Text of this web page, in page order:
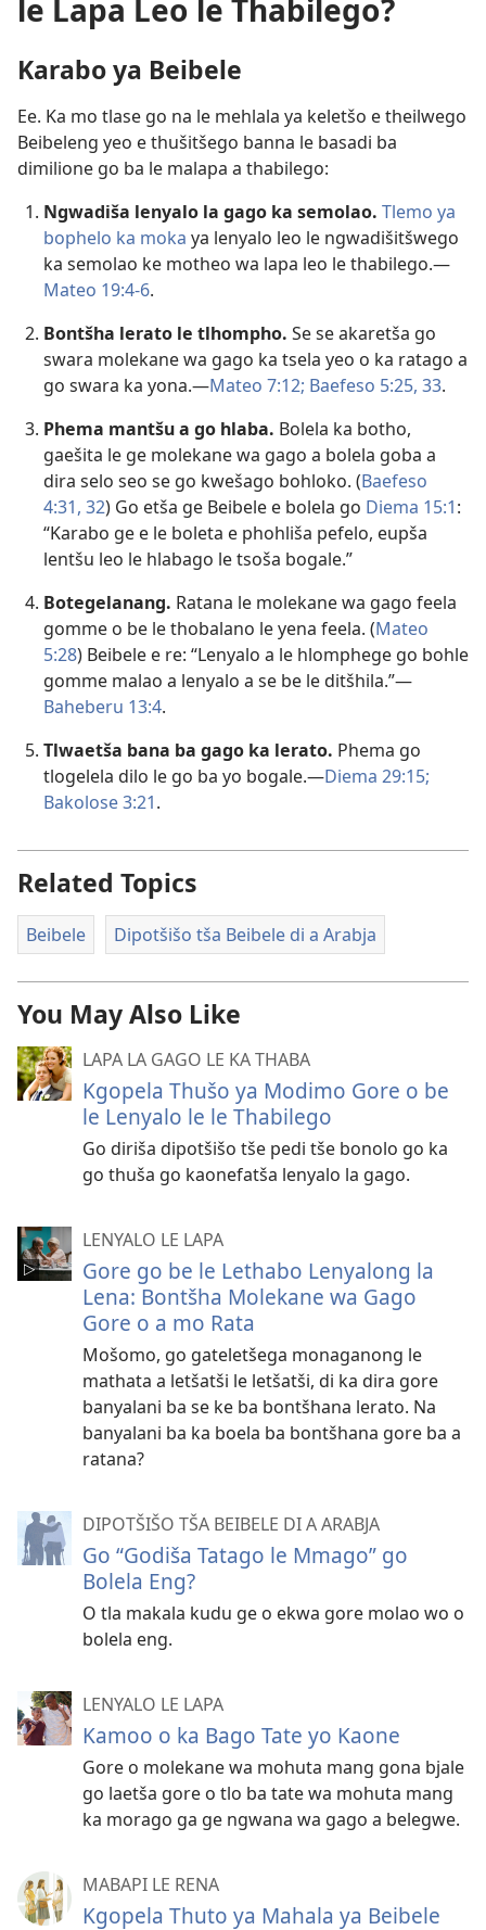
le Lapa Leo le Thabilego?
Karabo ya Beibele
Ee. Ka mo tlase go na le mehlala ya keletšo e theilwego
Beibeleng yeo e thušitšego banna le basadi ba
dimilione go ba le malapa a thabilego:
Ngwadiša lenyalo la gago ka semolao. Tlemo ya
bophelo ka moka ya lenyalo leo le ngwadišitšwego
ka semolao ke motheo wa lapa leo le thabilego.—
Mateo 19:4-6.
Bontšha lerato le tlhompho. Se se akaretša go
swara molekane wa gago ka tsela yeo o ka ratago a
go swara ka yona.—Mateo 7:12; Baefeso 5:25, 33.
Phema mantšu a go hlaba. Bolela ka botho,
gaešita le ge molekane wa gago a bolela goba a
dira selo seo se go kwešago bohloko. (Baefeso
4:31, 32) Go etša ge Beibele e bolela go Diema 15:1:
“Karabo ge e le boleta e phohliša pefelo, eupša
lentšu leo le hlabago le tsoša bogale.”
Botegelanang. Ratana le molekane wa gago feela
gomme o be le thobalano le yena feela. (Mateo
5:28) Beibele e re: “Lenyalo a le hlomphege go bohle
gomme malao a lenyalo a se be le ditšhila.”—
Baheberu 13:4.
Tlwaetša bana ba gago ka lerato. Phema go
tlogelela dilo le go ba yo bogale.—Diema 29:15;
Bakolose 3:21.
Related Topics
Beibele Dipotšišo tša Beibele di a Arabja
You May Also Like
LAPA LA GAGO LE KA THABA
Kgopela Thušo ya Modimo Gore o be
le Lenyalo le le Thabilego
Go diriša dipotšišo tše pedi tše bonolo go ka
go thuša go kaonefatša lenyalo la gago.
LENYALO LE LAPA
Gore go be le Lethabo Lenyalong la
Lena: Bontšha Molekane wa Gago
Gore o a mo Rata
Mošomo, go gateletšega monaganong le
mathata a letšatši le letšatši, di ka dira gore
banyalani ba se ke ba bontšhana lerato. Na
banyalani ba ka boela ba bontšhana gore ba a
ratana?
DIPOTŠIŠO TŠA BEIBELE DI A ARABJA
Go “Godiša Tatago le Mmago” go
Bolela Eng?
O tla makala kudu ge o ekwa gore molao wo o
bolela eng.
LENYALO LE LAPA
Kamoo o ka Bago Tate yo Kaone
Gore o molekane wa mohuta mang gona bjale
go laetša gore o tlo ba tate wa mohuta mang
ka morago ga ge ngwana wa gago a belegwe.
MABAPI LE RENA
Kgopela Thuto ya Mahala ya Beibele